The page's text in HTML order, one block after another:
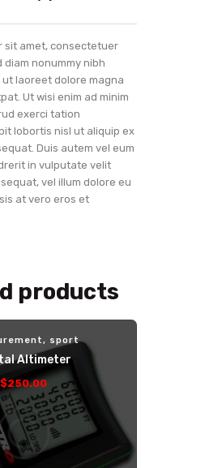
sit amet, consectetuer
diam nonummy nibh
laoreet dolore magna
Ut wisi enim ad minim
exerci tation
lobortis nisl ut aliquip ex
Duis autem vel eum
in vulputate velit
vel illum dolore eu
at vero eros et
products
, sport
Altimeter
$250.00